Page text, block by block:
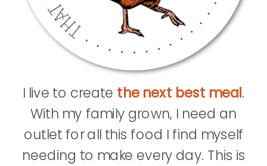
I live to create the next best meal.
With my family grown, I need an
outlet for all this food I find myself
needing to make every day. This is